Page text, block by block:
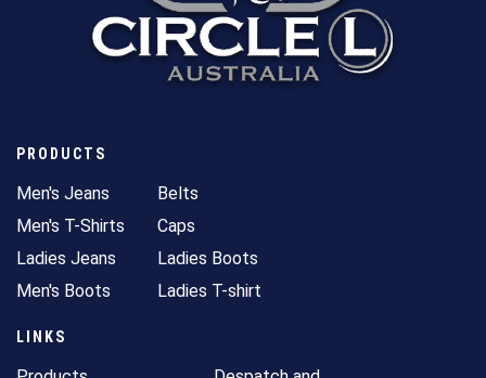
PRODUCTS
Men's Jeans
Men's T-Shirts
Ladies Jeans
Men's Boots
Belts
Caps
Ladies Boots
Ladies T-shirt
LINKS